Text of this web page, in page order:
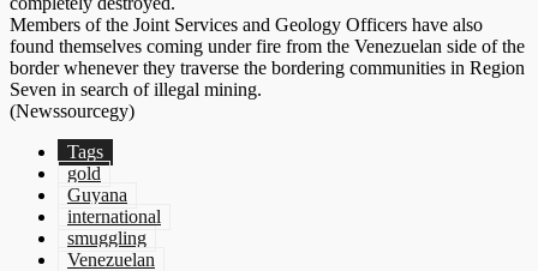
Members of the Joint Services and Geology Officers have also
found themselves coming under fire from the Venezuelan side of the
border whenever they traverse the bordering communities in Region
Seven in search of illegal mining.
(Newssourcegy)
Tags
gold
Guyana
international
smuggling
Venezuelan